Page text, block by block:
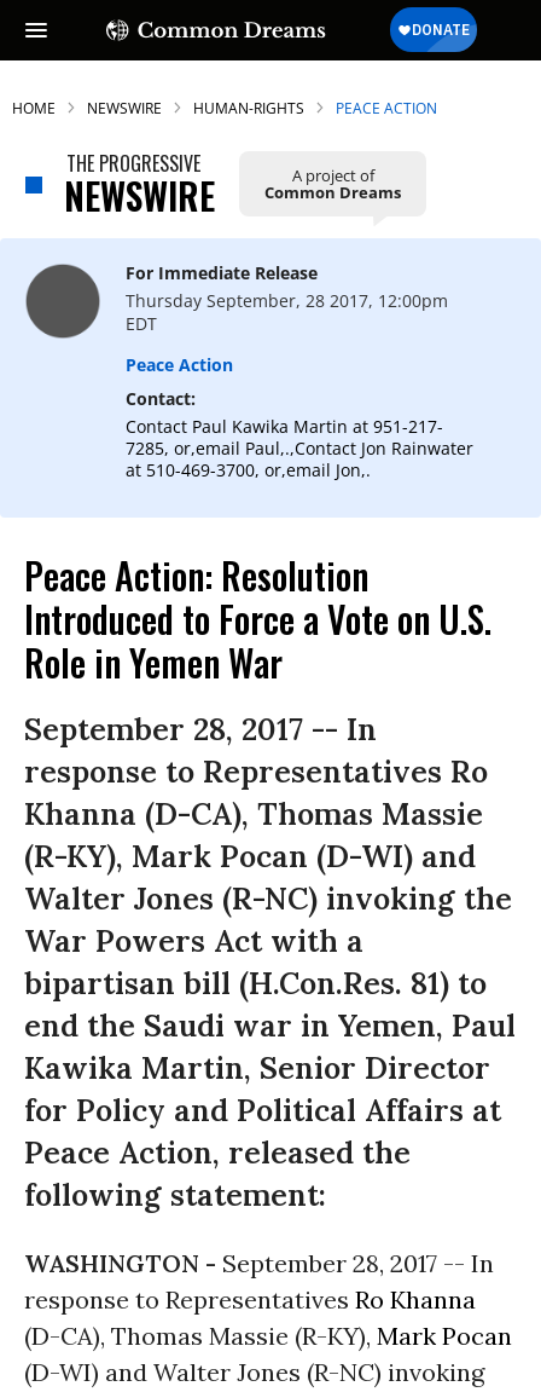
HOME NEWSWIRE HUMAN-RIGHTS PEACE ACTION
THE PROGRESSIVE
NEWSWIRE A project of
Common Dreams
For Immediate Release
Thursday September, 28 2017, 12:00pm
EDT
Peace Action
Contact:
Contact Paul Kawika Martin at 951-217-
7285, or,email Paul,.,Contact Jon Rainwater
at 510-469-3700, or,email Jon,.
Peace Action: Resolution
Introduced to Force a Vote on U.S.
Role in Yemen War
September 28, 2017 -- In
response to Representatives Ro
Khanna (D-CA), Thomas Massie
(R-KY), Mark Pocan (D-WI) and
Walter Jones (R-NC) invoking the
War Powers Act with a
bipartisan bill (H.Con.Res. 81) to
end the Saudi war in Yemen, Paul
Kawika Martin, Senior Director
for Policy and Political Affairs at
Peace Action, released the
following statement:
WASHINGTON - September 28, 2017 -- In
response to Representatives Ro Khanna
(D-CA), Thomas Massie (R-KY), Mark Pocan
(D-WI) and Walter Jones (R-NC) invoking